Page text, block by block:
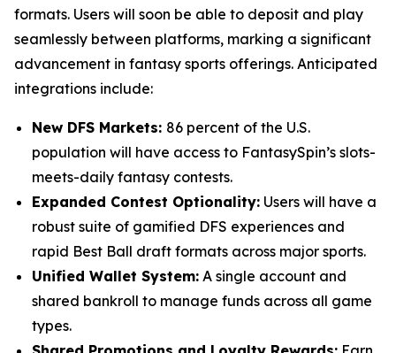
formats. Users will soon be able to deposit and play
seamlessly between platforms, marking a significant
advancement in fantasy sports offerings. Anticipated
integrations include:
New DFS Markets: 86 percent of the U.S.
population will have access to FantasySpin’s slots-
meets-daily fantasy contests.
Expanded Contest Optionality: Users will have a
robust suite of gamified DFS experiences and
rapid Best Ball draft formats across major sports.
Unified Wallet System: A single account and
shared bankroll to manage funds across all game
types.